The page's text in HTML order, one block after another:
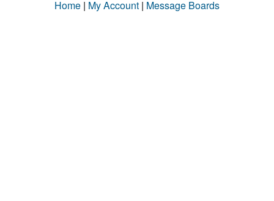
Home | My Account | Message Boards